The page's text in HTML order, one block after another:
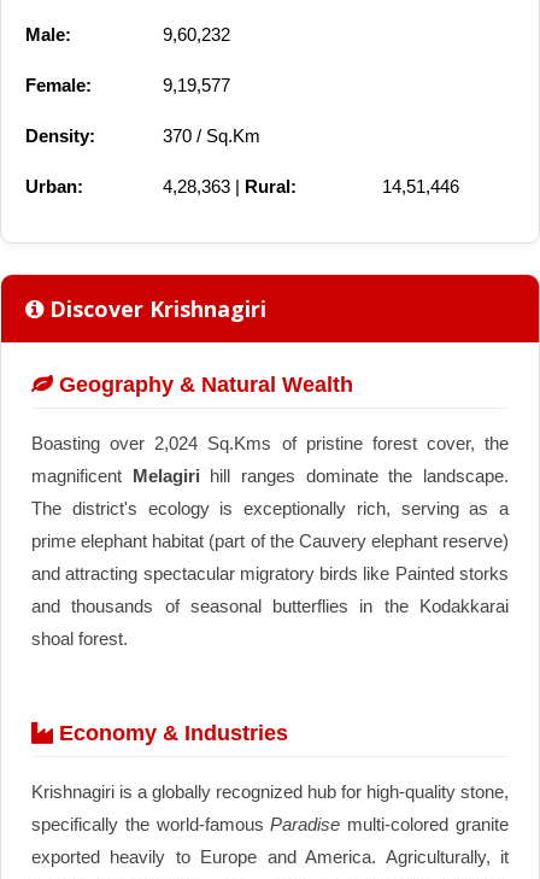
Male: 9,60,232
Female: 9,19,577
Density: 370 / Sq.Km
Urban: 4,28,363 | Rural: 14,51,446
Discover Krishnagiri
Geography & Natural Wealth
Boasting over 2,024 Sq.Kms of pristine forest cover, the
magnificent Melagiri hill ranges dominate the landscape.
The district's ecology is exceptionally rich, serving as a
prime elephant habitat (part of the Cauvery elephant reserve)
and attracting spectacular migratory birds like Painted storks
and thousands of seasonal butterflies in the Kodakkarai
shoal forest.
Economy & Industries
Krishnagiri is a globally recognized hub for high-quality stone,
specifically the world-famousParadise multi-colored granite
exported heavily to Europe and America. Agriculturally, it